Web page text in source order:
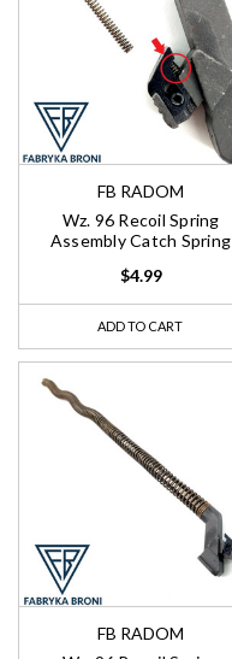
FB RADOM
Wz. 96 Recoil Spring
Assembly Catch Spring
$4.99
ADD TO CART
FB RADOM